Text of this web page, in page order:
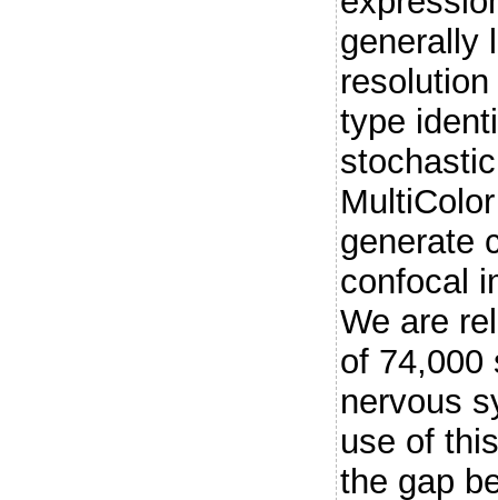
generally
type
generate
confocal
We are
of 74,000
nervous
use of
the gap